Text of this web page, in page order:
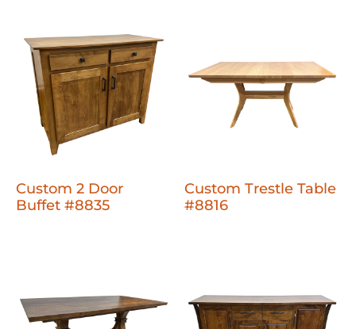
Custom 2 Door
Buffet #8835
Custom Trestle Table
#8816